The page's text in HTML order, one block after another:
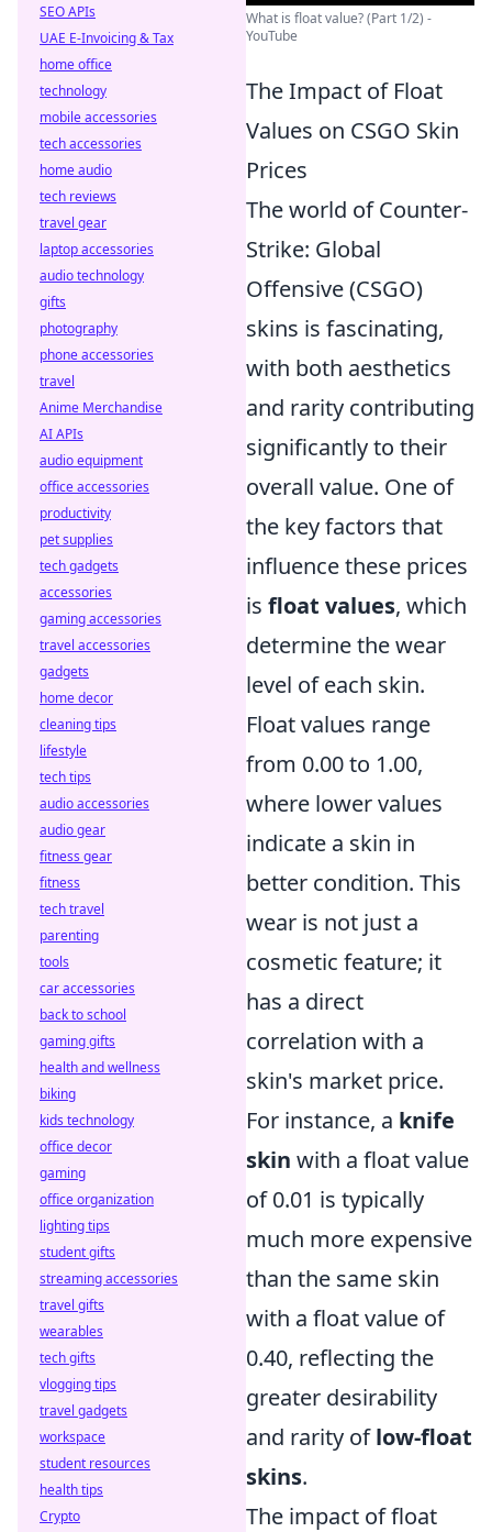
What is float value? (Part 1/2) -
YouTube
The Impact of Float
Values on CSGO Skin
Prices
The world of Counter-
Strike: Global
Offensive (CSGO)
skins is fascinating,
with both aesthetics
and rarity contributing
significantly to their
overall value. One of
the key factors that
influence these prices
is float values, which
determine the wear
level of each skin.
Float values range
from 0.00 to 1.00,
where lower values
indicate a skin in
better condition. This
wear is not just a
cosmetic feature; it
has a direct
correlation with a
skin's market price.
For instance, a knife
skin with a float value
of 0.01 is typically
much more expensive
than the same skin
with a float value of
0.40, reflecting the
greater desirability
and rarity oflow-float
skins.
The impact of float
SEO APIs
UAE E-Invoicing & Tax
home office
technology
mobile accessories
tech accessories
home audio
tech reviews
travel gear
laptop accessories
audio technology
gifts
photography
phone accessories
travel
Anime Merchandise
AI APIs
audio equipment
office accessories
productivity
pet supplies
tech gadgets
accessories
gaming accessories
travel accessories
gadgets
home decor
cleaning tips
lifestyle
tech tips
audio accessories
audio gear
fitness gear
fitness
tech travel
parenting
tools
car accessories
back to school
gaming gifts
health and wellness
biking
kids technology
office decor
gaming
office organization
lighting tips
student gifts
streaming accessories
travel gifts
wearables
tech gifts
vlogging tips
travel gadgets
workspace
student resources
health tips
Crypto